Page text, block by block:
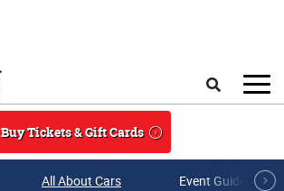
Buy Tickets & Gift Cards
All About Cars Event Guide